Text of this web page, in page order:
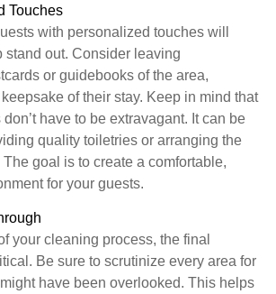
Touches
with personalized touches will
stand out. Consider leaving
or guidebooks of the area,
of their stay. Keep in mind that
have to be extravagant. It can be
quality toiletries or arranging the
goal is to create a comfortable,
for your guests.
your cleaning process, the final
Be sure to scrutinize every area for
have been overlooked. This helps